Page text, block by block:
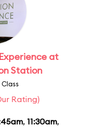
at
Station
Rating)
, 11:30am,